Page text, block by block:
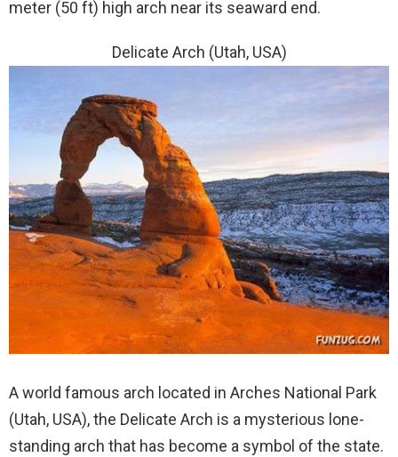
meter (50 ft) high arch near its seaward end.
Delicate Arch (Utah, USA)
A world famous arch located in Arches National Park
(Utah, USA), the Delicate Arch is a mysterious lone-
standing arch that has become a symbol of the state.